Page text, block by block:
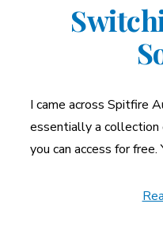
I came across Spitfire
essentially a
you can access for free.